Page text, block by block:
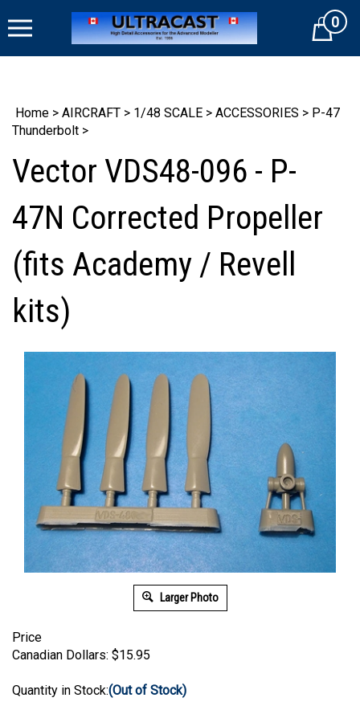
to
Cart0
Home > AIRCRAFT > 1/48 SCALE > ACCESSORIES > P-47
Thunderbolt >
Vector VDS48-096 - P-
47N Corrected Propeller
(fits Academy / Revell
kits)
Larger Photo
Price
Canadian Dollars: $15.95
Quantity in Stock:(Out of Stock)